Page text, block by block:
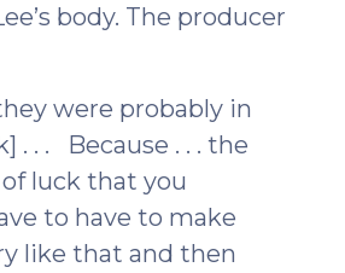
body. The producer
were probably in
. . . Because . . . the
luck that you
to have to make
like that and then